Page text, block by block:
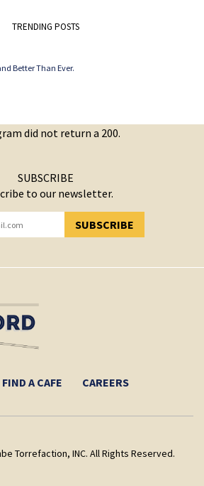
TRENDING POSTS
Better Than Ever.
did not return a 200.
SUBSCRIBE
to our newsletter.
SUBSCRIBE
SUBSCRIBED!
FIND A CAFE CAREERS
Torrefaction, INC. All Rights Reserved.